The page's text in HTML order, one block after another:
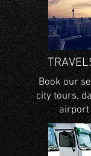
Book our
city tours,